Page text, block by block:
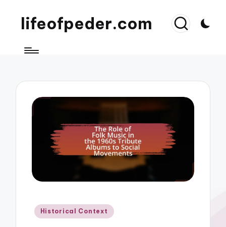
lifeofpeder.com
Posted
Historical Context